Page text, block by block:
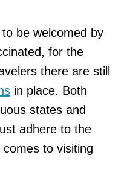
be welcomed by
for the
there are still
s in place. Both
states and
adhere to the
to visiting